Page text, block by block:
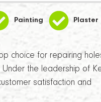
Painting Plaster
choice for repairing
Under the leadership of
satisfaction and